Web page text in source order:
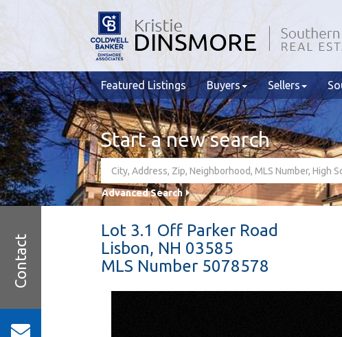
Featured Listings Buyers Sellers
Start a new search
Advanced Search
Contact
Lot 3.1 Off Parker Road
Lisbon, NH 03585
MLS Number 5078578